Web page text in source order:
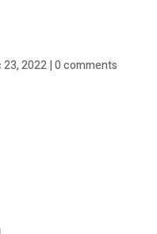
23, 2022|0 comments